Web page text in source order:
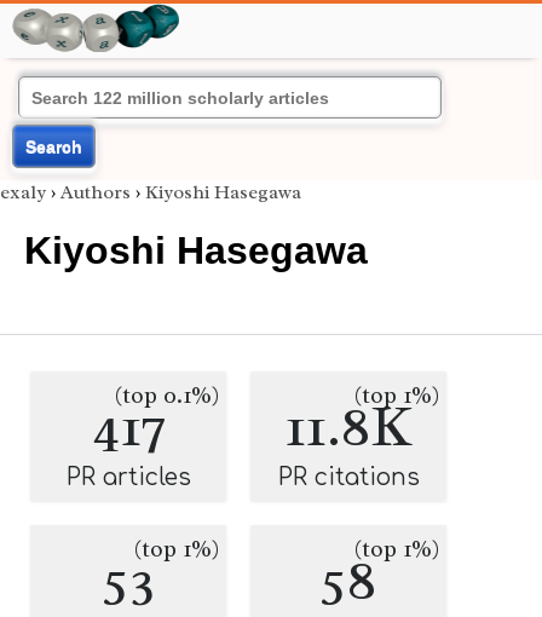
Search
exaly › Authors › Kiyoshi Hasegawa
Kiyoshi Hasegawa
417
(top 0.1%)
PR articles
11.8K
(top 1%)
PR citations
53(top 1%) 58(top 1%)